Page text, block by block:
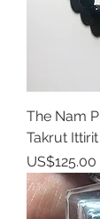
The Nam
Takrut
Price
US$125.00